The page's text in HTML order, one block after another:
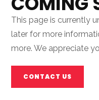
This page is currently
later for more
more. We appreciate
CONTACT US